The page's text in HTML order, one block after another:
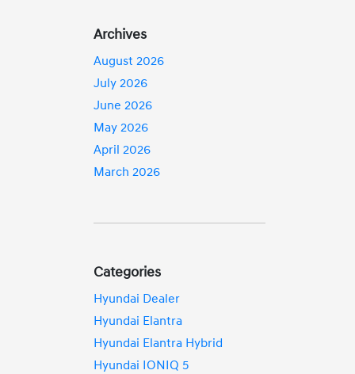
Archives
August 2026
July 2026
June 2026
May 2026
April 2026
March 2026
Categories
Hyundai Dealer
Hyundai Elantra
Hyundai Elantra Hybrid
Hyundai IONIQ 5